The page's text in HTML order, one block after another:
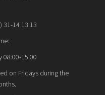
31-14 13 13
08:00-15:00
on Fridays during the